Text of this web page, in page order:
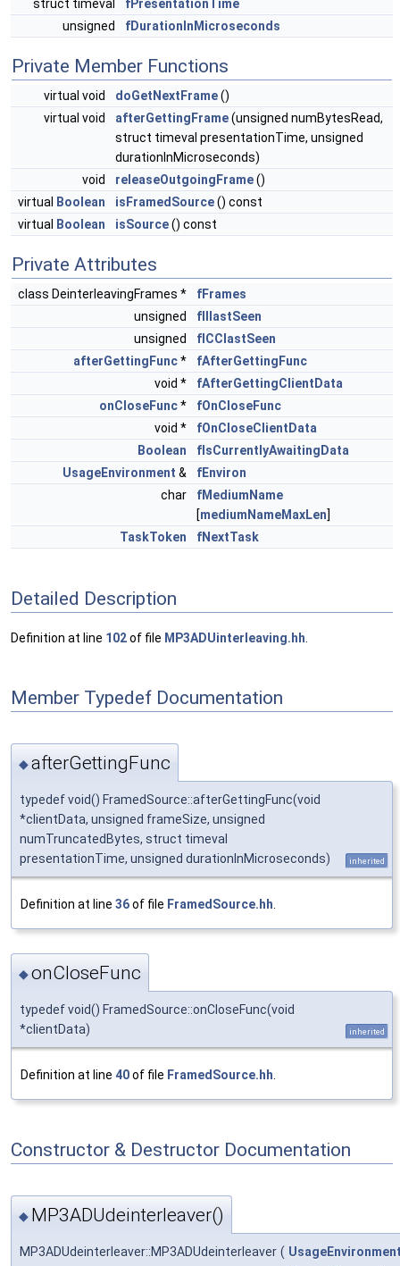
struct timeval
fPresentationTime
unsigned
fDurationInMicroseconds
Private Member Functions
virtual void doGetNextFrame()
virtual void
afterGettingFrame(unsigned numBytesRead,
struct timeval presentationTime, unsigned
durationInMicroseconds)
void
releaseOutgoingFrame()
virtual
Boolean isFramedSource() const
virtual
Boolean isSource() const
Private Attributes
class DeinterleavingFrames *
fFrames
unsigned
fIIlastSeen
unsigned
fICClastSeen
afterGettingFunc*
fAfterGettingFunc
void *
fAfterGettingClientData
onCloseFunc*
fOnCloseFunc
void *
fOnCloseClientData
Boolean
fIsCurrentlyAwaitingData
UsageEnvironment &
fEnviron
char
fMediumName
[mediumNameMaxLen]
TaskToken
fNextTask
Detailed Description
Definition at line 102of file MP3ADUinterleaving.hh
Member Typedef Documentation
◆afterGettingFunc
typedef void() FramedSource::afterGettingFunc(void
*clientData, unsigned frameSize, unsigned
numTruncatedBytes, struct timeval
presentationTime, unsigned durationInMicroseconds)
inherited
Definition at line 36of file FramedSource.hh
◆onCloseFunc
typedef void() FramedSource::onCloseFunc(void
*clientData)
inherited
Definition at line 40of file FramedSource.hh
Constructor & Destructor Documentation
◆ MP3ADUdeinterleaver()
MP3ADUdeinterleaver::MP3ADUdeinterleaver (